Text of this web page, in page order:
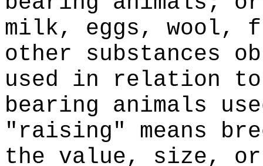
milk, eggs, wool,
other substances
used in relation
bearing animals
"raising" means
the value, size,